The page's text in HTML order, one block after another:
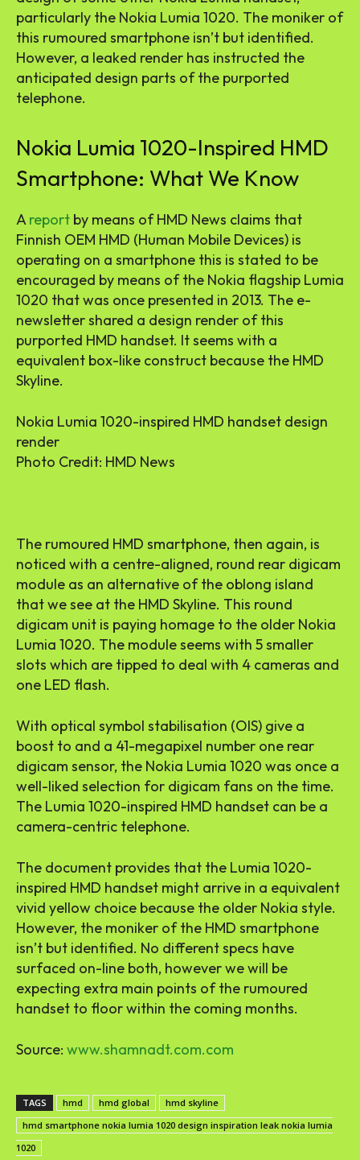
particularly the Nokia Lumia 1020. The moniker of
this rumoured smartphone isn’t but identified.
However, a leaked render has instructed the
anticipated design parts of the purported
telephone.
Nokia Lumia 1020-Inspired HMD
Smartphone: What We Know
Areport by means of HMD News claims that
Finnish OEM HMD (Human Mobile Devices) is
operating on a smartphone this is stated to be
encouraged by means of the Nokia flagship Lumia
1020 that was once presented in 2013. The e-
newsletter shared a design render of this
purported HMD handset. It seems with a
equivalent box-like construct because the HMD
Skyline.
Nokia Lumia 1020-inspired HMD handset design
render
Photo Credit: HMD News
The rumoured HMD smartphone, then again, is
noticed with a centre-aligned, round rear digicam
module as an alternative of the oblong island
that we see at the HMD Skyline. This round
digicam unit is paying homage to the older Nokia
Lumia 1020. The module seems with 5 smaller
slots which are tipped to deal with 4 cameras and
one LED flash.
With optical symbol stabilisation (OIS) give a
boost to and a 41-megapixel number one rear
digicam sensor, the Nokia Lumia 1020 was once a
well-liked selection for digicam fans on the time.
The Lumia 1020-inspired HMD handset can be a
camera-centric telephone.
The document provides that the Lumia 1020-
inspired HMD handset might arrive in a equivalent
vivid yellow choice because the older Nokia style.
However, the moniker of the HMD smartphone
isn’t but identified. No different specs have
surfaced on-line both, however we will be
expecting extra main points of the rumoured
handset to floor within the coming months.
Source: www.shamnadt.com.com
TAGS hmd hmd global
hmd skyline
hmd smartphone nokia lumia 1020 design inspiration leak nokia lumia
1020